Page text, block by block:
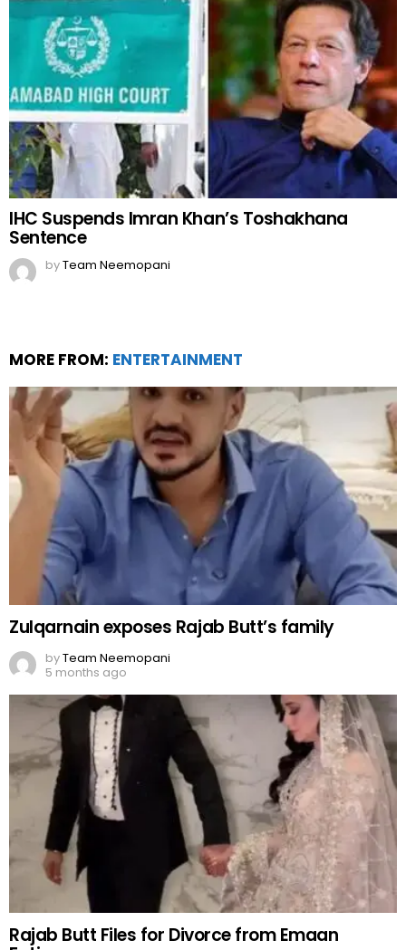
IHC Suspends Imran Khan’s Toshakhana
Sentence
byTeam Neemopani
MORE FROM: ENTERTAINMENT
Zulqarnain exposes Rajab Butt’s family
byTeam Neemopani
5 months ago
Rajab Butt Files for Divorce from Emaan